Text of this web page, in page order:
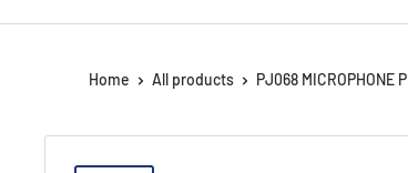
Home All products PJ068 MICROPHONE